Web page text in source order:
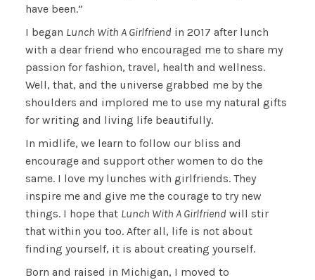
have been.”
I began Lunch With A Girlfriend in 2017 after lunch
with a dear friend who encouraged me to share my
passion for fashion, travel, health and wellness.
Well, that, and the universe grabbed me by the
shoulders and implored me to use my natural gifts
for writing and living life beautifully.
In midlife, we learn to follow our bliss and
encourage and support other women to do the
same. I love my lunches with girlfriends. They
inspire me and give me the courage to try new
things. I hope that Lunch With A Girlfriend will stir
that within you too. After all, life is not about
finding yourself, it is about creating yourself.
Born and raised in Michigan, I moved to